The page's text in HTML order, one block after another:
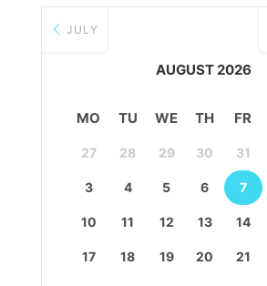
JULY
AUGUST 2026
MO TU WE TH FR
27 28 29 30 31
3 4 5 6 7
10 11 12 13 14
17 18 19 20 21